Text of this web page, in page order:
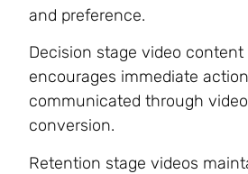
and preference.
Decision stage video
encourages immediate
communicated through
conversion.
Retention stage videos